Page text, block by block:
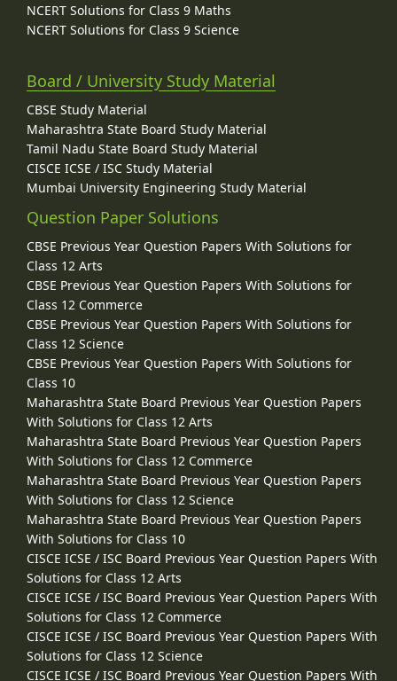
NCERT Solutions for Class 9 Maths
NCERT Solutions for Class 9 Science
Board / University Study Material
CBSE Study Material
Maharashtra State Board Study Material
Tamil Nadu State Board Study Material
CISCE ICSE / ISC Study Material
Mumbai University Engineering Study Material
Question Paper Solutions
CBSE Previous Year Question Papers With Solutions for
Class 12 Arts
CBSE Previous Year Question Papers With Solutions for
Class 12 Commerce
CBSE Previous Year Question Papers With Solutions for
Class 12 Science
CBSE Previous Year Question Papers With Solutions for
Class 10
Maharashtra State Board Previous Year Question Papers
With Solutions for Class 12 Arts
Maharashtra State Board Previous Year Question Papers
With Solutions for Class 12 Commerce
Maharashtra State Board Previous Year Question Papers
With Solutions for Class 12 Science
Maharashtra State Board Previous Year Question Papers
With Solutions for Class 10
CISCE ICSE / ISC Board Previous Year Question Papers With
Solutions for Class 12 Arts
CISCE ICSE / ISC Board Previous Year Question Papers With
Solutions for Class 12 Commerce
CISCE ICSE / ISC Board Previous Year Question Papers With
Solutions for Class 12 Science
CISCE ICSE / ISC Board Previous Year Question Papers With